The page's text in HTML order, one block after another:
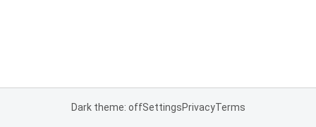
Dark theme: offSettingsPrivacyTerms